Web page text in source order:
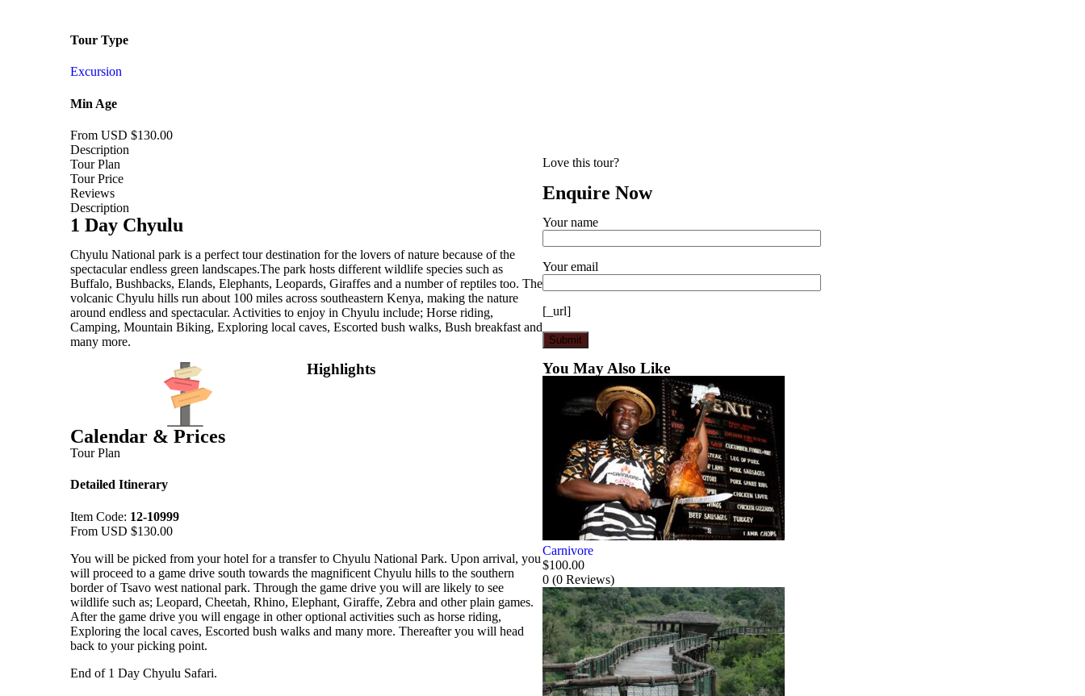
Tour Type
Excursion
Min Age
From USD $130.00
Description
Tour Plan
Tour Price
Reviews
Description
1 Day Chyulu
Chyulu National park is a perfect tour destination for the lovers of nature because of the
spectacular endless green landscapes.The park hosts different wildlife species such as
Buffalo, Bushbacks, Elands, Elephants, Leopards, Giraffes and a number of reptiles too. The
volcanic Chyulu hills run about 100 miles across southeastern Kenya, making the nature
around endless and spectacular. Activities to enjoy in Chyulu include; Horse riding,
Camping, Mountain Biking, Exploring local caves, Escorted bush walks, Bush breakfast and
many more.
Highlights
Calendar & Prices
Tour Plan
Detailed Itinerary
Item Code: 12-10999
From USD $130.00
You will be picked from your hotel for a transfer to Chyulu National Park. Upon arrival, you
will proceed to a game drive south towards the magnificent Chyulu hills to the southern
border of Tsavo west national park. Through the game drive you will are likely to see
wildlife such as; Leopard, Cheetah, Rhino, Elephant, Giraffe, Zebra and other plain games.
After the game drive you will engage in other optional activities such as horse riding,
Exploring the local caves, Escorted bush walks and many more. Thereafter you will head
back to your picking point.
End of 1 Day Chyulu Safari.
Love this tour?
Enquire Now
Your name
Your email
[_url]
You May Also Like
Carnivore
$100.00
0 (0 Reviews)